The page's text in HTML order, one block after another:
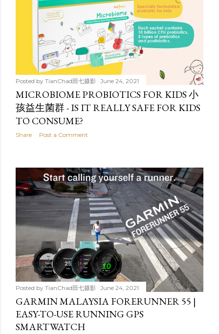
Posted by TianChad田七摄影 June 24, 2021
MICROBIOME PROBIOTICS FOR KIDS 小
孩益生菌群 - IS IT REALLY SAFE FOR KIDS
TO CONSUME?
Share Post a Comment
Posted by TianChad田七摄影 June 24, 2021
GARMIN MALAYSIA FORERUNNER 55 |
EASY-TO-USE RUNNING GPS
SMARTWATCH